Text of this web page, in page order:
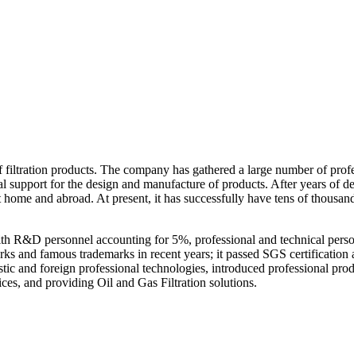
filtration products. The company has gathered a large number of
for the design and manufacture of products. After years of
and abroad. At present, it has successfully have tens of
personnel accounting for 5%, professional and technical
famous trademarks in recent years; it passed SGS
and foreign professional technologies, introduced professional
and providing Oil and Gas Filtration solutions.